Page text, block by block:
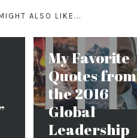
ALSO LIKE...
My Favorite
Quotes from
the 2016
Global
Leadership